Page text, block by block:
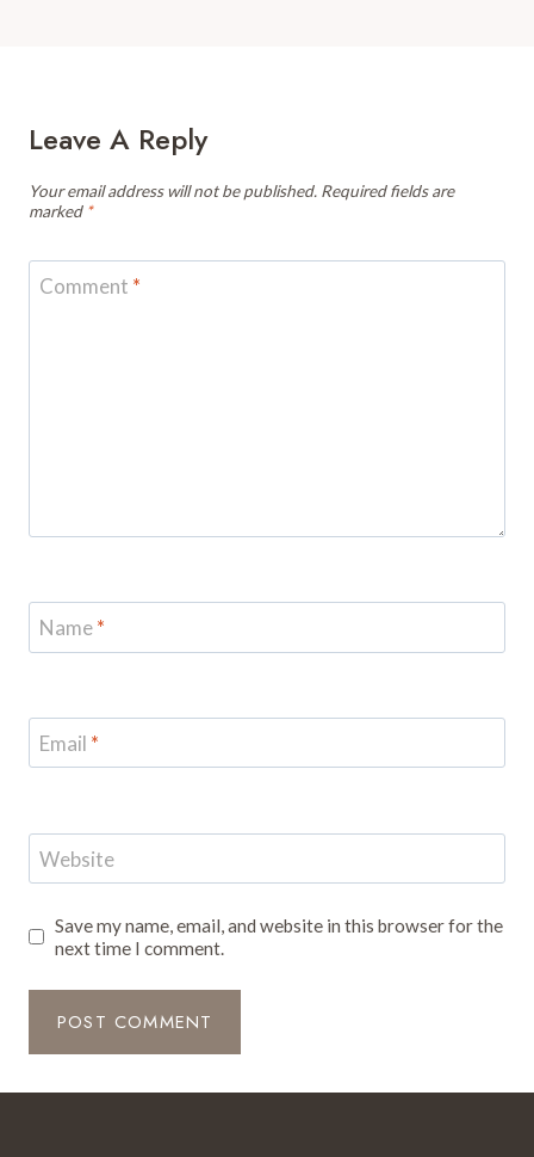
Leave A Reply
Your email address will not be published. Required fields are
marked *
Comment *
Name*
Email *
Website
Save my name, email, and website in this browser for the
next time I comment.